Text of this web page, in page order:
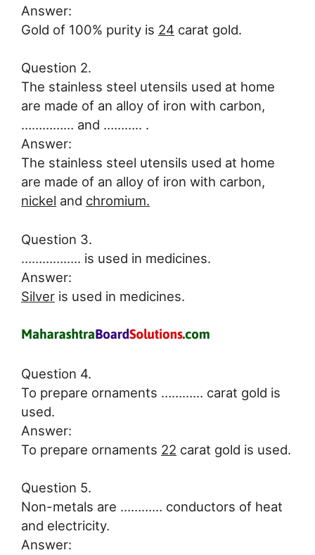
Answer:
Gold of 100% purity is 24 carat gold.
Question 2.
The stainless steel utensils used at home
are made of an alloy of iron with carbon,
…………… and ……….. .
Answer:
The stainless steel utensils used at home
are made of an alloy of iron with carbon,
nickel and chromium.
Question 3.
…………….. is used in medicines.
Answer:
Silver is used in medicines.
Question 4.
To prepare ornaments ………… carat gold is
used.
Answer:
To prepare ornaments 22 carat gold is used.
Question 5.
Non-metals are ………… conductors of heat
and electricity.
Answer: